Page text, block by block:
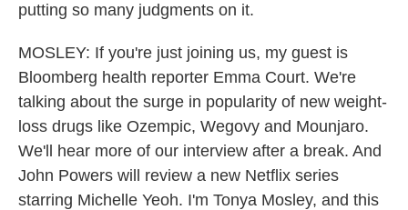
putting so many judgments on it.
MOSLEY: If you're just joining us, my guest is
Bloomberg health reporter Emma Court. We're
talking about the surge in popularity of new weight-
loss drugs like Ozempic, Wegovy and Mounjaro.
We'll hear more of our interview after a break. And
John Powers will review a new Netflix series
starring Michelle Yeoh. I'm Tonya Mosley, and this